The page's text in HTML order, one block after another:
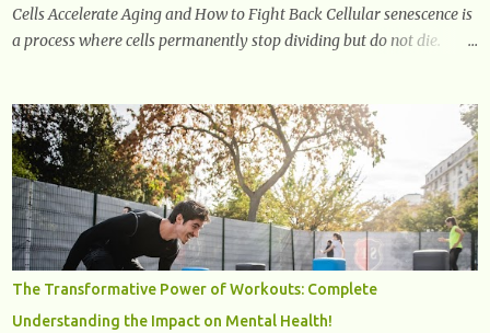
Cells Accelerate Aging and How to Fight Back Cellular senescence is
a process where cells permanently stop dividing but do not die.
diseases. What Are Senescent Cells? Senescent cells are damaged or
stressed cells that have exited the normal cell cycle. They stop
multiplying but stay alive, releasing harmful substances like
inflammatory cytokines, enzymes, and growth factors known as
the senescence-associated secretory phenotype (SASP) . These
signals can spread damage to nearby cells, promoting tissue
degeneration and chronic inflammation. Why Are They Called
Zombie Cells? These cells are termed "zombie cells" because, like
The Transformative Power of Workouts: Complete
Understanding the Impact on Mental Health!